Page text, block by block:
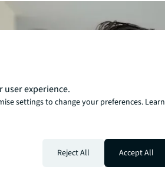
user experience.
settings to change your preferences. Learn
Reject All Accept All